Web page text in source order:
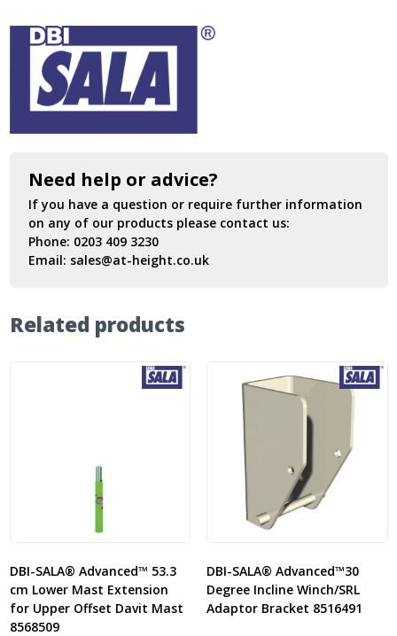
Need help or advice?
If you have a question or require further information
on any of our products please contact us:
Phone: 0203 409 3230
Email: sales@at-height.co.uk
Related products
DBI-SALA® Advanced™ 53.3
cm Lower Mast Extension
for Upper Offset Davit Mast
8568509
DBI-SALA® Advanced™30
Degree Incline Winch/SRL
Adaptor Bracket 8516491